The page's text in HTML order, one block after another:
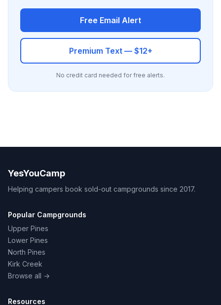
Free Email Alert
Premium Text — $12+
No credit card needed for free alerts.
YesYouCamp
Helping campers book sold-out campgrounds since 2017.
Popular Campgrounds
Upper Pines
Lower Pines
North Pines
Kirk Creek
Browse all →
Resources